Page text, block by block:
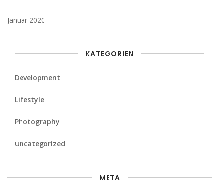
Januar 2020
KATEGORIEN
Development
Lifestyle
Photography
Uncategorized
META